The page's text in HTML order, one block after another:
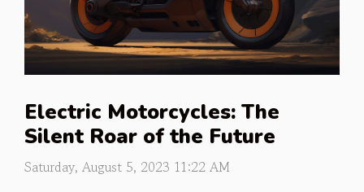
Electric Motorcycles: The
Silent Roar of the Future
Saturday, August 5, 2023 11:22 AM